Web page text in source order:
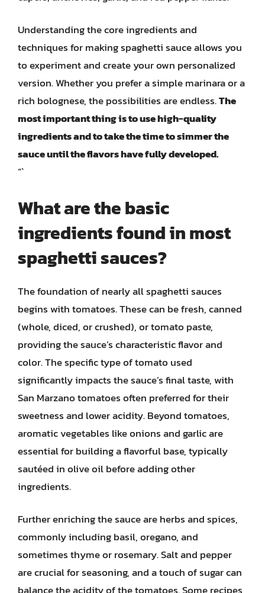
Understanding the core ingredients and
techniques for making spaghetti sauce allows you
to experiment and create your own personalized
version. Whether you prefer a simple marinara or a
rich bolognese, the possibilities are endless.The
most important thing is to use high-quality
ingredients and to take the time to simmer the
sauce until the flavors have fully developed.
“`
What are the basic
ingredients found in most
spaghetti sauces?
The foundation of nearly all spaghetti sauces
begins with tomatoes. These can be fresh, canned
(whole, diced, or crushed), or tomato paste,
providing the sauce’s characteristic flavor and
color. The specific type of tomato used
significantly impacts the sauce’s final taste, with
San Marzano tomatoes often preferred for their
sweetness and lower acidity. Beyond tomatoes,
aromatic vegetables like onions and garlic are
essential for building a flavorful base, typically
sautéed in olive oil before adding other
ingredients.
Further enriching the sauce are herbs and spices,
commonly including basil, oregano, and
sometimes thyme or rosemary. Salt and pepper
are crucial for seasoning, and a touch of sugar can